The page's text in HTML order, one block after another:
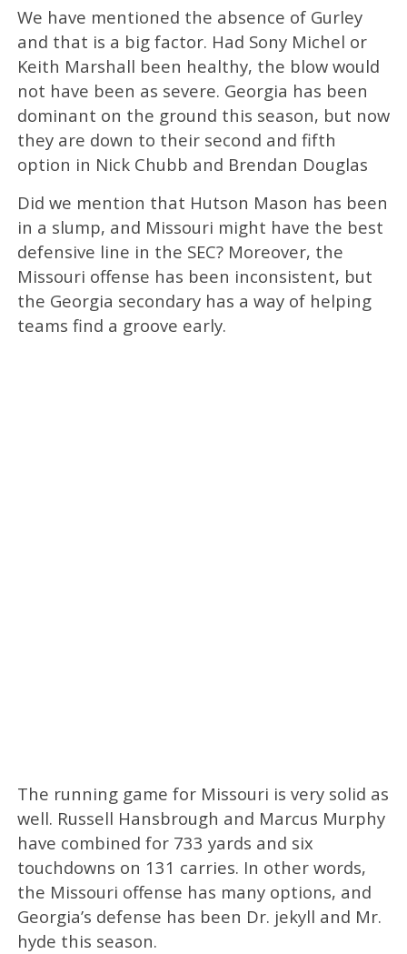
We have mentioned the absence of Gurley
and that is a big factor. Had Sony Michel or
Keith Marshall been healthy, the blow would
not have been as severe. Georgia has been
dominant on the ground this season, but now
they are down to their second and fifth
option in Nick Chubb and Brendan Douglas
Did we mention that Hutson Mason has been
in a slump, and Missouri might have the best
defensive line in the SEC? Moreover, the
Missouri offense has been inconsistent, but
the Georgia secondary has a way of helping
teams find a groove early.
The running game for Missouri is very solid as
well. Russell Hansbrough and Marcus Murphy
have combined for 733 yards and six
touchdowns on 131 carries. In other words,
the Missouri offense has many options, and
Georgia’s defense has been Dr. jekyll and Mr.
hyde this season.